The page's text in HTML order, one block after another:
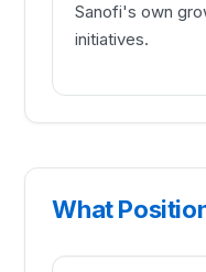
Sanofi's own
initiatives.
What